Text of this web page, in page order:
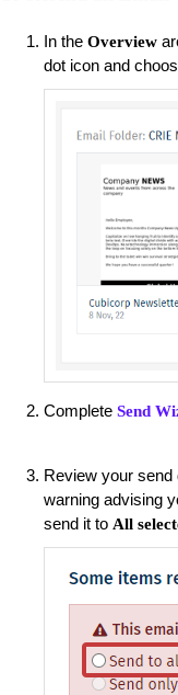
In the Overview
dot icon and
Complete Send
Review your send
warning advising
send it to All